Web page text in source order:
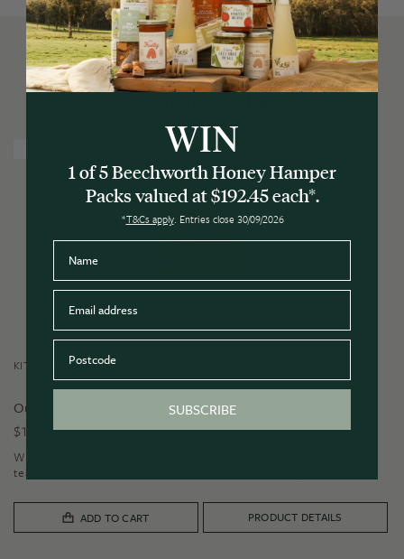
You may also like
KITCHEN
Our Hives & Hometown Tea Towel
$19.95
With artwork featuring our hometown of Beechworth, this delightful
tea towel makes a practical and beautiful addition to any kitchen.
ADD TO CART PRODUCT DETAILS
WIN
1 of 5 Beechworth Honey Hamper
Packs valued at $192.45 each*.
*T&Cs apply. Entries close 30/09/2026
SUBSCRIBE